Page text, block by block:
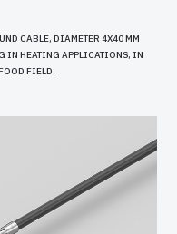
CABLE, DIAMETER 4X40 MM
IN HEATING APPLICATIONS, IN
FIELD.